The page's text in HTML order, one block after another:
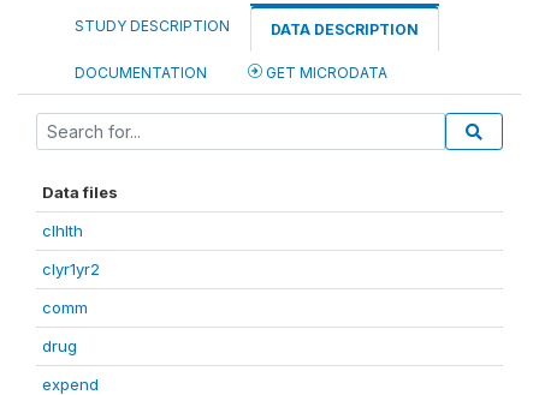
STUDY DESCRIPTION DATA DESCRIPTION
DOCUMENTATION GET MICRODATA
Data files
clhlth
clyr1yr2
comm
drug
expend